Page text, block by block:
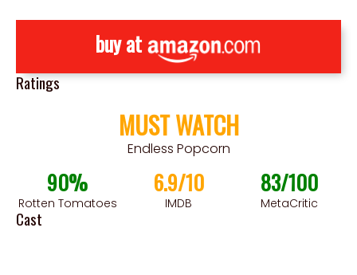
buy at
Ratings
MUST WATCH
Endless Popcorn
90%
Rotten Tomatoes
6.9/10
IMDB
83/100
MetaCritic
Cast